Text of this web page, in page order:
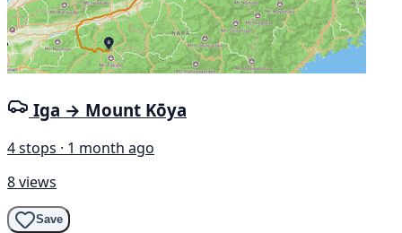
Iga → Mount Kōya
4 stops · 1 month ago
8 views
Save